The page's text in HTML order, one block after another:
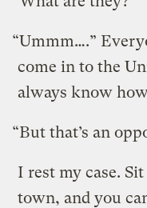
“Ummm….”
come in to the
always know
“But that’s an
I rest my case.
town, and you